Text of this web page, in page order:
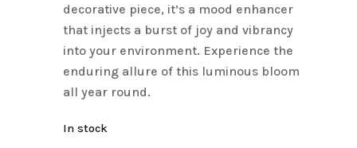
decorative piece, it’s a mood enhancer
that injects a burst of joy and vibrancy
into your environment. Experience the
enduring allure of this luminous bloom
all year round.
In stock